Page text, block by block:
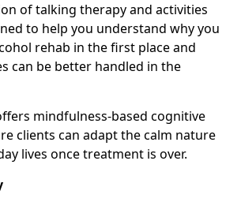
of talking therapy and activities
to help you understand why you
rehab in the first place and
can be better handled in the
mindfulness-based cognitive
clients can adapt the calm nature
lives once treatment is over.